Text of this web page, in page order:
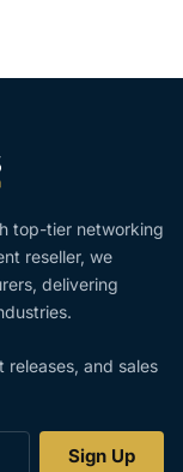
top-tier networking
reseller, we
delivering
and sales
Sign Up